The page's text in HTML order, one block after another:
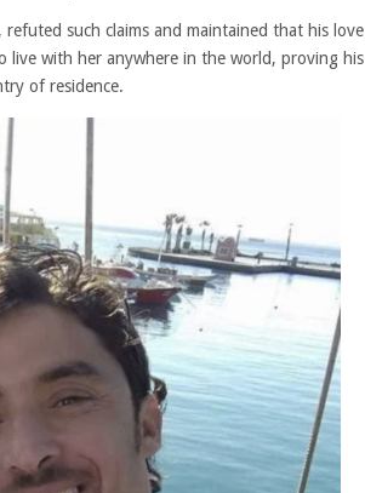
such claims and maintained that his love
live with her anywhere in the world, proving his
of residence.